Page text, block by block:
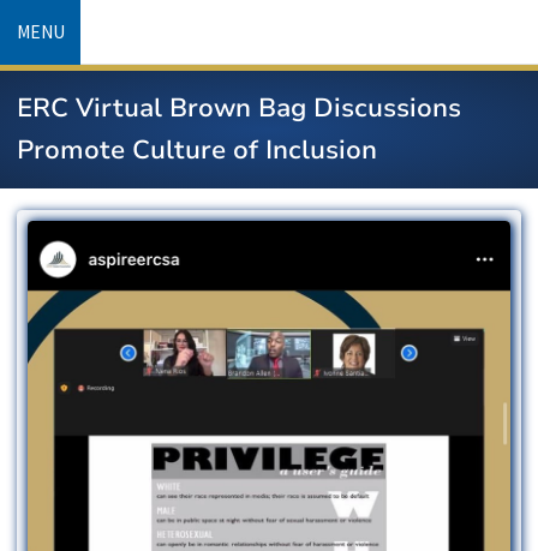
content
MENU
ERC Virtual Brown Bag Discussions
Promote Culture of Inclusion
Image